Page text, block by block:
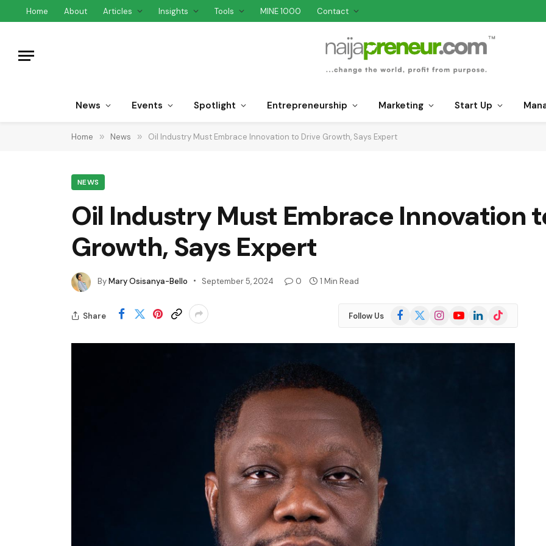
Home About Articles Insights Tools MINE 1000 Contact
News Events Spotlight Entrepreneurship Marketing Start Up
Home » News » Oil Industry Must Embrace Innovation to Drive Growth, Says Expert
NEWS
Oil Industry Must Embrace Innovation
Growth, Says Expert
ByMary Osisanya-Bello September 5, 2024 0 1 Min Read
Share Follow Us Facebook
(Twitter)
InstagramYouTubeLinkedInTikTok